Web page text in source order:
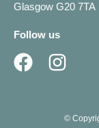
Glasgow G20 7TA
Follow us
©